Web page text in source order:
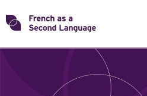
Skip
toTransforming
ROLES